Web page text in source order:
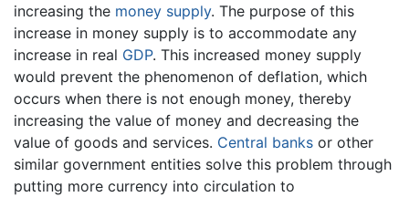
increasing the money supply. The purpose of this
increase in money supply is to accommodate any
increase in real GDP. This increased money supply
would prevent the phenomenon of deflation, which
occurs when there is not enough money, thereby
increasing the value of money and decreasing the
value of goods and services. Central banks or other
similar government entities solve this problem through
putting more currency into circulation to